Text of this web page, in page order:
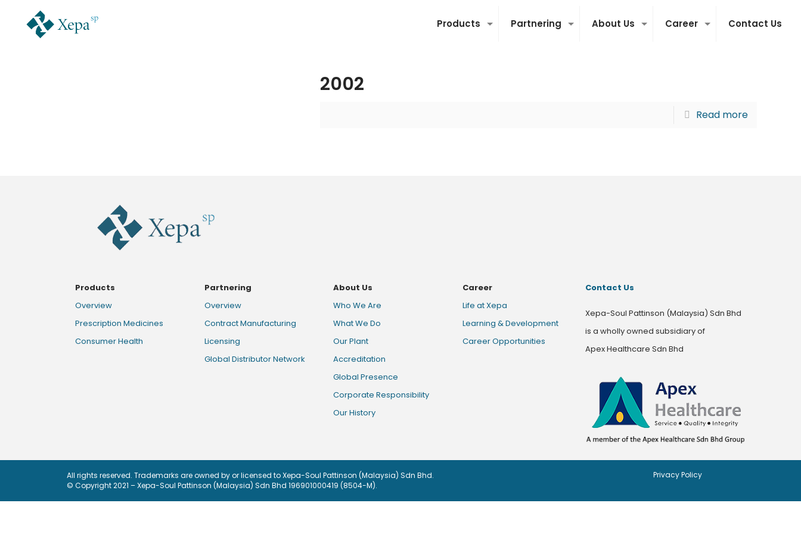
Products Partnering About Us Career Contact Us
2002
Read more
Products
Overview
Prescription Medicines
Consumer Health
Partnering
Overview
Contract Manufacturing
Licensing
Global Distributor Network
About Us
Who We Are
What We Do
Our Plant
Accreditation
Global Presence
Corporate Responsibility
Our History
Career
Life at Xepa
Learning & Development
Career Opportunities
Contact Us
Xepa-Soul Pattinson (Malaysia) Sdn Bhd
is a wholly owned subsidiary of
Apex Healthcare Sdn Bhd
All rights reserved. Trademarks are owned by or licensed to Xepa-Soul Pattinson (Malaysia) Sdn Bhd.
© Copyright 2021 – Xepa-Soul Pattinson (Malaysia) Sdn Bhd 196901000419 (8504-M).
Privacy Policy